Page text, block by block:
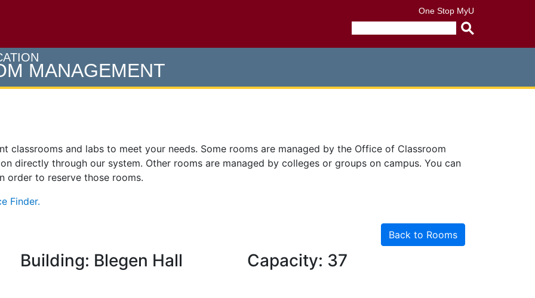
One Stop MyU
query
MANAGEMENT
classrooms and labs to meet your needs. Some rooms are managed by the Office of Classroom
directly through our system. Other rooms are managed by colleges or groups on campus. You can
order to reserve those rooms.
Finder.
Back to Rooms
Building: Blegen Hall Capacity: 37